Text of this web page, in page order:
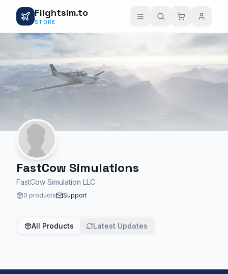
Flightsim.to
STORE
FastCow Simulations
FastCow Simulation LLC
0 products Support
All Products Latest Updates